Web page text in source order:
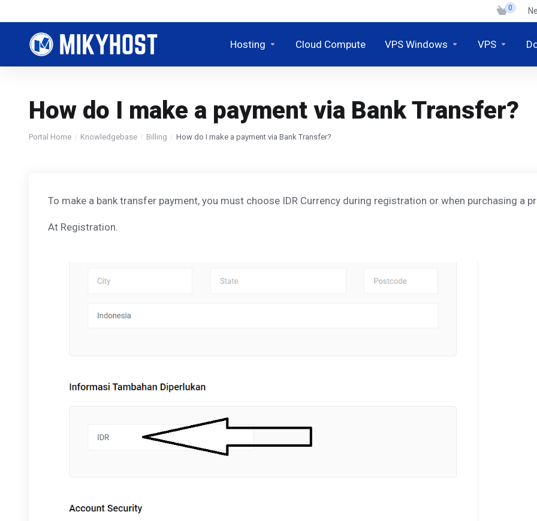
0
Hosting Cloud Compute VPS Windows VPS
How do I make a payment via Bank Transfer?
Portal Home Knowledgebase Billing How do I make a payment via Bank Transfer?
To make a bank transfer payment, you must choose IDR Currency during registration or when purchasing a
At Registration.